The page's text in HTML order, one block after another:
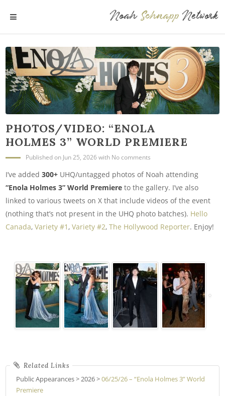
Noah Schnapp Network
PHOTOS/VIDEO: “ENOLA
HOLMES 3” WORLD PREMIERE
Publishedon Jun 25, 2026 with No comments
I’ve added300+ UHQ/untagged photos of Noah attending
“Enola Holmes 3” World Premiere to the gallery. I’ve also
linked to various tweets on X that include videos of the event
(nothing that’s not present in the UHQ photo batches). Hello
Canada,Variety #1,Variety #2,The Hollywood Reporter. Enjoy!
Public Appearances > 2026 >06/25/26 – “Enola Holmes 3” World
Premiere